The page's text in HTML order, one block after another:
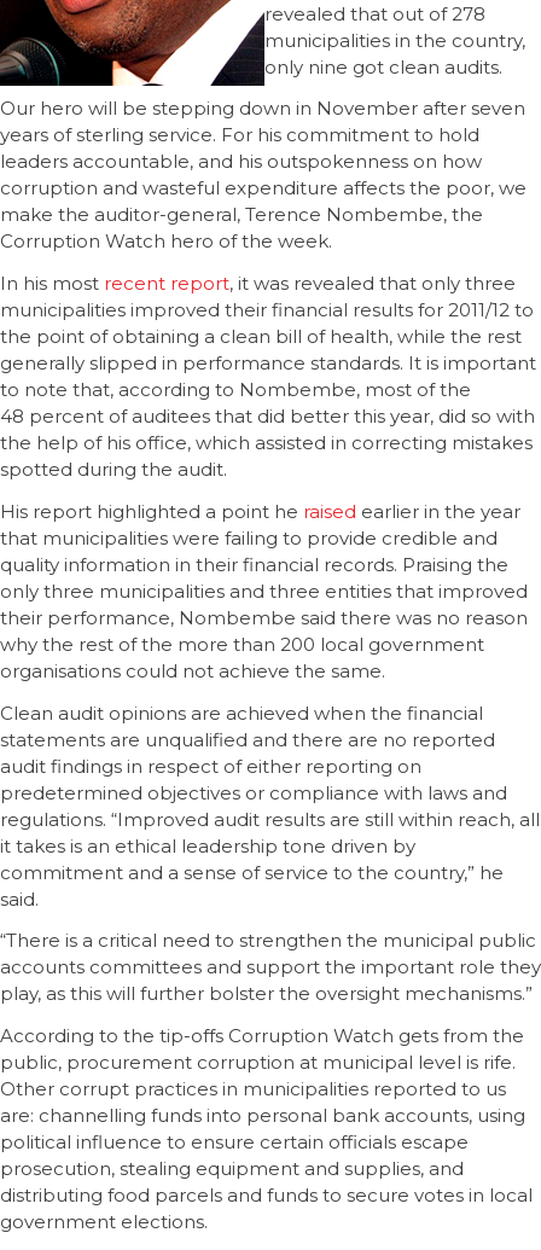
revealed that out of 278
municipalities in the country,
only nine got clean audits.
Our hero will be stepping down in November after seven
years of sterling service. For his commitment to hold
leaders accountable, and his outspokenness on how
corruption and wasteful expenditure affects the poor, we
make the auditor-general, Terence Nombembe, the
Corruption Watch hero of the week.
In his most recent report, it was revealed that only three
municipalities improved their financial results for 2011/12 to
the point of obtaining a clean bill of health, while the rest
generally slipped in performance standards. It is important
to note that, according to Nombembe, most of the
48 percent of auditees that did better this year, did so with
the help of his office, which assisted in correcting mistakes
spotted during the audit.
His report highlighted a point he raised earlier in the year
that municipalities were failing to provide credible and
quality information in their financial records. Praising the
only three municipalities and three entities that improved
their performance, Nombembe said there was no reason
why the rest of the more than 200 local government
organisations could not achieve the same.
Clean audit opinions are achieved when the financial
statements are unqualified and there are no reported
audit findings in respect of either reporting on
predetermined objectives or compliance with laws and
regulations. “Improved audit results are still within reach, all
it takes is an ethical leadership tone driven by
commitment and a sense of service to the country,” he
said.
“There is a critical need to strengthen the municipal public
accounts committees and support the important role they
play, as this will further bolster the oversight mechanisms.”
According to the tip-offs Corruption Watch gets from the
public, procurement corruption at municipal level is rife.
Other corrupt practices in municipalities reported to us
are: channelling funds into personal bank accounts, using
political influence to ensure certain officials escape
prosecution, stealing equipment and supplies, and
distributing food parcels and funds to secure votes in local
government elections.